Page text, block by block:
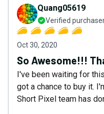
Quang05619
Verified
Oct 30, 2020
So Awesome!!!
I've been waiting for
got a chance to buy it.
Short Pixel team has